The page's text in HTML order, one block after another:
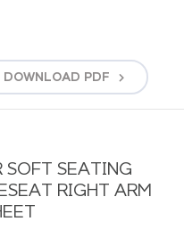
DOWNLOAD PDF
SOFT SEATING
RIGHT ARM